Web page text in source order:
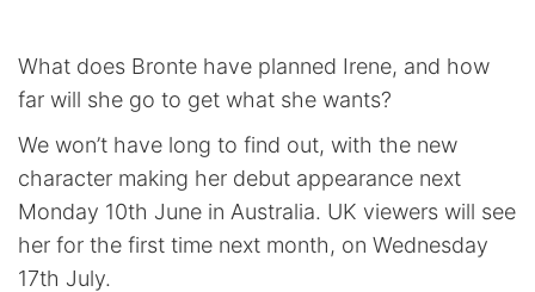
What does Bronte have planned Irene, and how
far will she go to get what she wants?
We won’t have long to find out, with the new
character making her debut appearance next
Monday 10th June in Australia. UK viewers will see
her for the first time next month, on Wednesday
17th July.